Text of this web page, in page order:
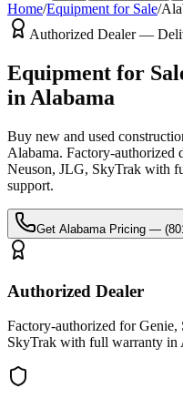
Home/Equipment for Sale/
Authorized Dealer —
Equipment for
in Alabama
Buy new and used
Alabama. Factory-authorized
Neuson, JLG, SkyTrak with
support.
Get Alabama Pricing —
Authorized Dealer
Factory-authorized for
SkyTrak with full warranty in